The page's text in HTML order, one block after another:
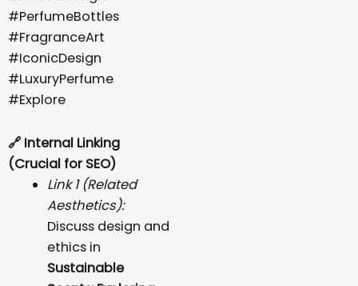
#PerfumeBottles
#FragranceArt
#IconicDesign
#LuxuryPerfume
#Explore
🔗 Internal Linking
(Crucial for SEO)
Link 1 (Related
Aesthetics):
Discuss design and
ethics in
Sustainable